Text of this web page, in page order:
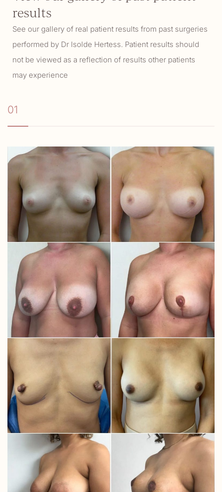
results
See our gallery of real patient results from past surgeries
performed by Dr Isolde Hertess. Patient results should
not be viewed as a reflection of results other patients
may experience
01